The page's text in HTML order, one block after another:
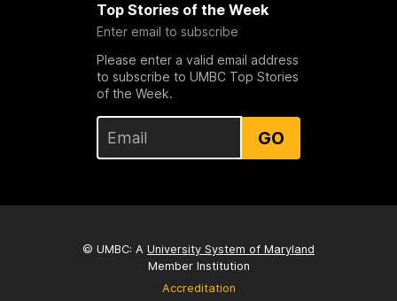
Top Stories of the Week
Enter email to subscribe
Please enter a valid email address
to subscribe to UMBC Top Stories
of the Week.
GO
© UMBC: A University System of Maryland
Member Institution
Accreditation